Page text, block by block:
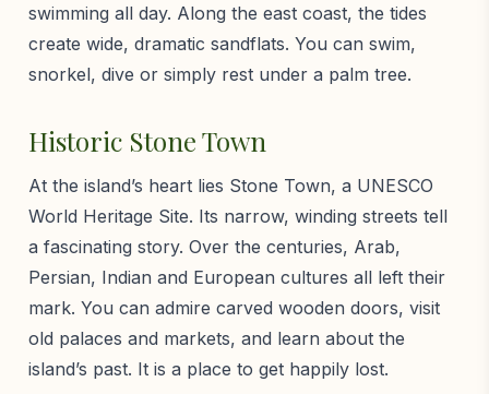
swimming all day. Along the east coast, the tides
create wide, dramatic sandflats. You can swim,
snorkel, dive or simply rest under a palm tree.
Historic Stone Town
At the island’s heart lies Stone Town, a UNESCO
World Heritage Site. Its narrow, winding streets tell
a fascinating story. Over the centuries, Arab,
Persian, Indian and European cultures all left their
mark. You can admire carved wooden doors, visit
old palaces and markets, and learn about the
island’s past. It is a place to get happily lost.